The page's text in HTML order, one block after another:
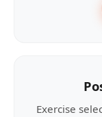
Exercise